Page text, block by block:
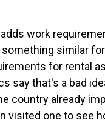
work
similar
for rental
say that's a bad
country already
visited one to see